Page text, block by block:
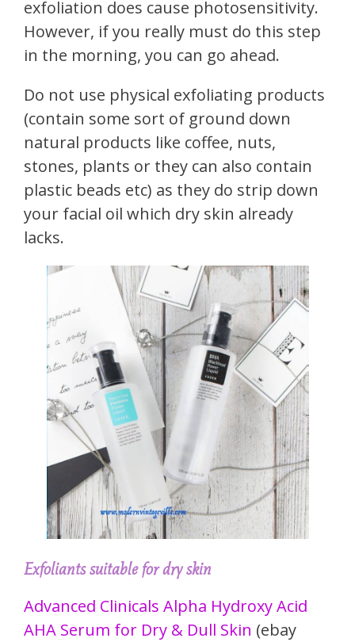
exfoliation does cause photosensitivity.
However, if you really must do this step
in the morning, you can go ahead.
Do not use physical exfoliating products
(contain some sort of ground down
natural products like coffee, nuts,
stones, plants or they can also contain
plastic beads etc) as they do strip down
your facial oil which dry skin already
lacks.
Exfoliants suitable for dry skin
Advanced Clinicals Alpha Hydroxy Acid
AHA Serum for Dry & Dull Skin (ebay